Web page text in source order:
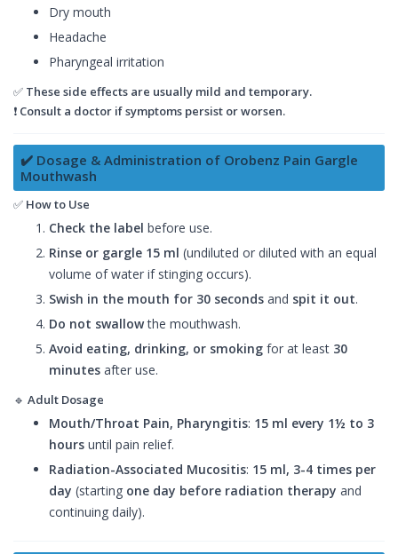
Dry mouth
Headache
Pharyngeal irritation
✅ These side effects are usually mild and temporary.
❗ Consult a doctor if symptoms persist or worsen.
✔️ Dosage & Administration of Orobenz Pain Gargle
Mouthwash
✅ How to Use
Check the label before use.
Rinse or gargle 15 ml (undiluted or diluted with an equal
volume of water if stinging occurs).
Swish in the mouth for 30 seconds and spit it out.
Do not swallowthe mouthwash.
Avoid eating, drinking, or smoking for at least 30
minutes after use.
🔹 Adult Dosage
Mouth/Throat Pain, Pharyngitis: 15 ml every 1½ to 3
hours until pain relief.
Radiation-Associated Mucositis: 15 ml, 3-4 times per
day (starting one day before radiation therapy and
continuing daily).